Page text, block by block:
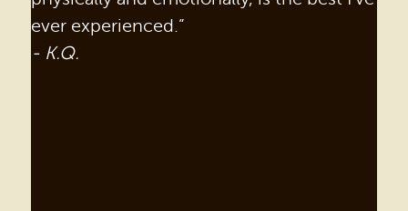
ever experienced.”
- K.Q.